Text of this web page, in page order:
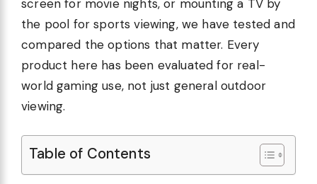
screen for movie nights, or mounting a TV by
the pool for sports viewing, we have tested and
compared the options that matter. Every
product here has been evaluated for real-
world gaming use, not just general outdoor
viewing.
Table of Contents